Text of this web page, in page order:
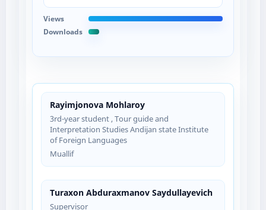
Rayimjonova Mohlaroy
3rd-year student , Tour guide and
Interpretation Studies Andijan state Institute
of Foreign Languages
Muallif
Turaxon Abduraxmanov Saydullayevich
Supervisor
Views
Downloads